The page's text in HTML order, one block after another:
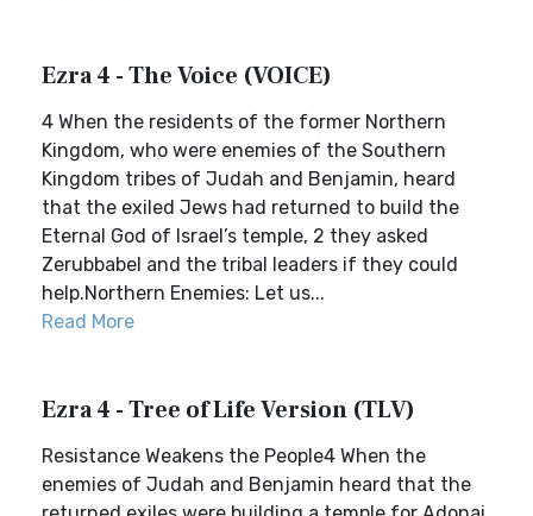
Ezra 4 - The Voice (VOICE)
4 When the residents of the former Northern
Kingdom, who were enemies of the Southern
Kingdom tribes of Judah and Benjamin, heard
that the exiled Jews had returned to build the
Eternal God of Israel’s temple, 2 they asked
Zerubbabel and the tribal leaders if they could
help.Northern Enemies: Let us...
Read More
Ezra 4 - Tree of Life Version (TLV)
Resistance Weakens the People4 When the
enemies of Judah and Benjamin heard that the